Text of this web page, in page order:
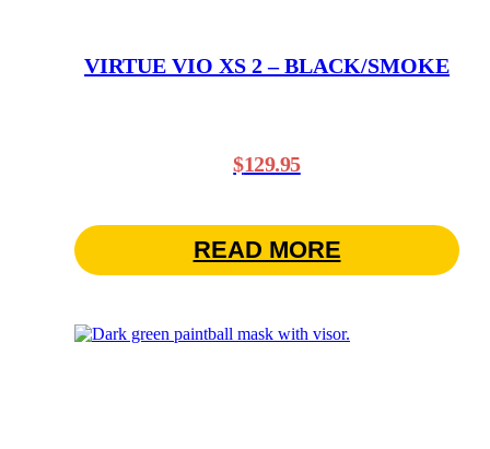
VIRTUE VIO XS 2 – BLACK/SMOKE
$129.95
READ MORE